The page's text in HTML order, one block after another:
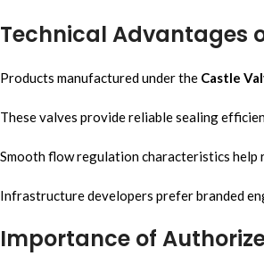
Technical Advantages
Products manufactured under the Castle
These valves provide reliable sealing
Smooth flow regulation characteristics help
Infrastructure developers prefer branded
Importance of